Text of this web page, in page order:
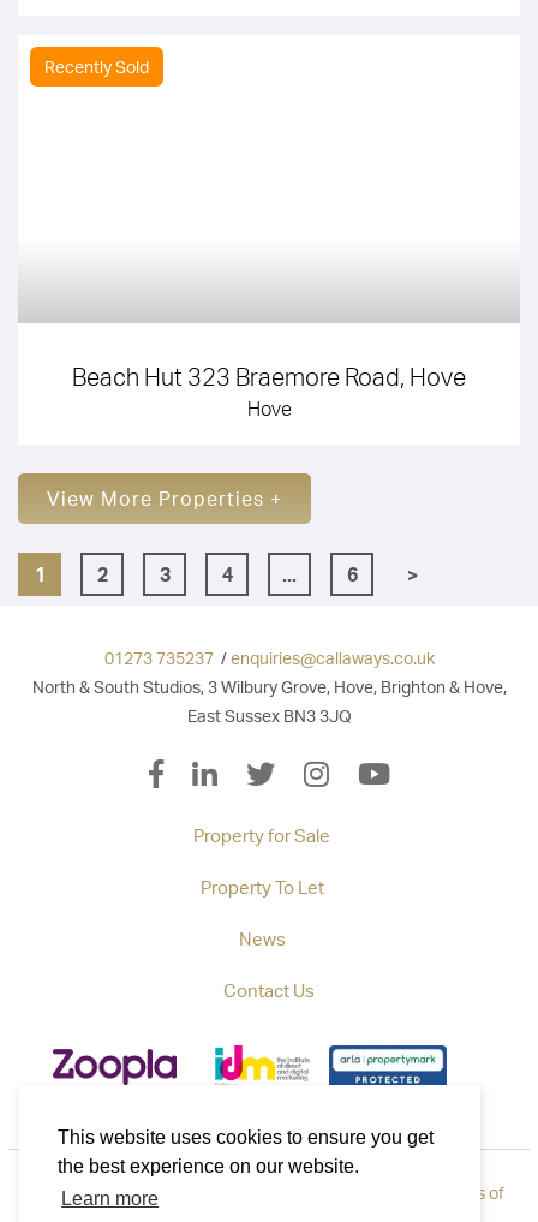
This website uses cookies to ensure you get
the best experience on our website.
Learn more
Recently Sold
Beach Hut 323 Braemore Road, Hove
Hove
View More Properties +
1 2 3 4 ... 6 >
01273 735237/enquiries@callaways.co.uk
North & South Studios, 3 Wilbury Grove, Hove, Brighton & Hove,
East Sussex BN3 3JQ
Property for Sale
Property To Let
News
Contact Us
Privacy Policy|
Terms of